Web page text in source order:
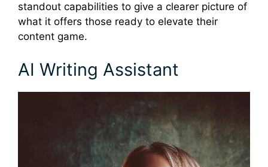
standout capabilities to give a clearer picture of
what it offers those ready to elevate their
content game.
AI Writing Assistant